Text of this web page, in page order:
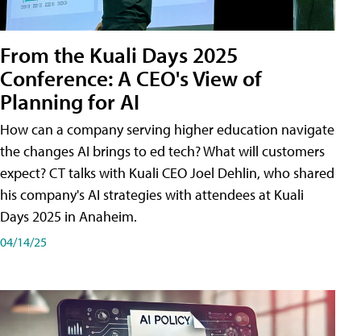
From the Kuali Days 2025
Conference: A CEO's View of
Planning for AI
How can a company serving higher education navigate
the changes AI brings to ed tech? What will customers
expect? CT talks with Kuali CEO Joel Dehlin, who shared
his company's AI strategies with attendees at Kuali
Days 2025 in Anaheim.
04/14/25